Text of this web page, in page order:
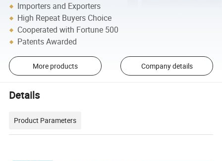
Importers and Exporters
High Repeat Buyers Choice
Cooperated with Fortune 500
Patents Awarded
More products Company details
Details
Product Parameters